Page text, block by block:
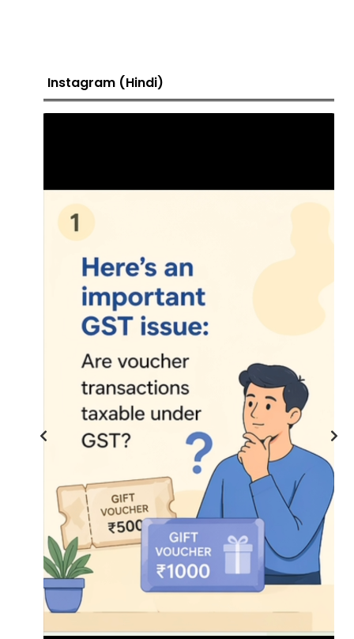
Instagram (Hindi)